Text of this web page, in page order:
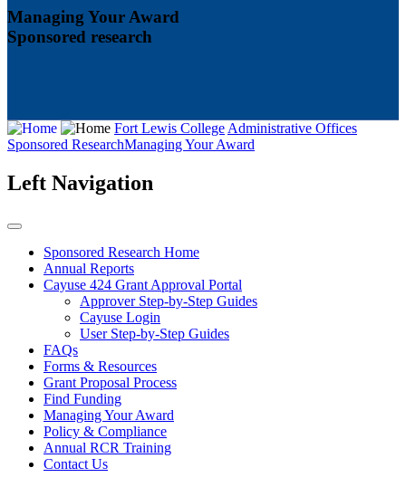
Managing Your Award
Sponsored research
Fort Lewis CollegeAdministrative Offices
Sponsored ResearchManaging Your Award
Left Navigation
Sponsored Research Home
Annual Reports
Cayuse 424 Grant Approval Portal
Approver Step-by-Step Guides
Cayuse Login
User Step-by-Step Guides
FAQs
Forms & Resources
Grant Proposal Process
Find Funding
Managing Your Award
Policy & Compliance
Annual RCR Training
Contact Us